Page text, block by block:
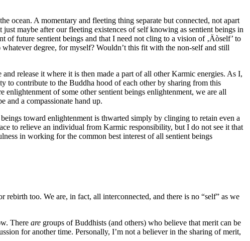
ocean. A momentary and fleeting thing separate but connected, not apart
maybe after our fleeting existences of self knowing as sentient beings in
of future sentient beings and that I need not cling to a vision of ‚Äòself’ to
degree, for myself? Wouldn’t this fit with the non-self and still
release it where it is then made a part of all other Karmic energies. As I,
to contribute to the Buddha hood of each other by sharing from this
of some other sentient beings enlightenment, we are all
and a compassionate hand up.
toward enlightenment is thwarted simply by clinging to retain even a
to relieve an individual from Karmic responsibility, but I do not see it that
in working for the common best interest of all sentient beings
rebirth too. We are, in fact, all interconnected, and there is no “self” as we
There are groups of Buddhists (and others) who believe that merit can be
for another time. Personally, I’m not a believer in the sharing of merit,